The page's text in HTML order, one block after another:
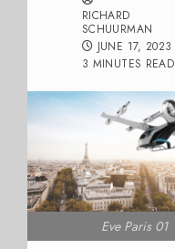
RICHARD
SCHUURMAN
JUNE 17, 2023
3 MINUTES READ
Eve Paris 01